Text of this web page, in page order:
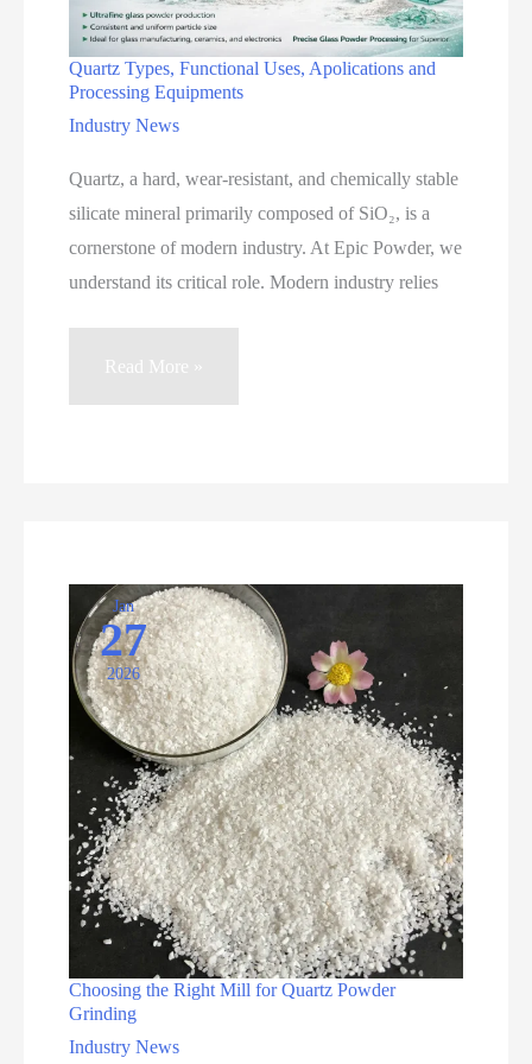
Quartz Types, Functional Uses, Apolications and
Processing Equipments
Industry News
Quartz, a hard, wear-resistant, and chemically stable
silicate mineral primarily composed of SiO₂, is a
cornerstone of modern industry. At Epic Powder, we
understand its critical role. Modern industry relies
Quartz
Equipments
Read More »
Jan
27
2026
Choosing the Right Mill for Quartz Powder
Grinding
Industry News